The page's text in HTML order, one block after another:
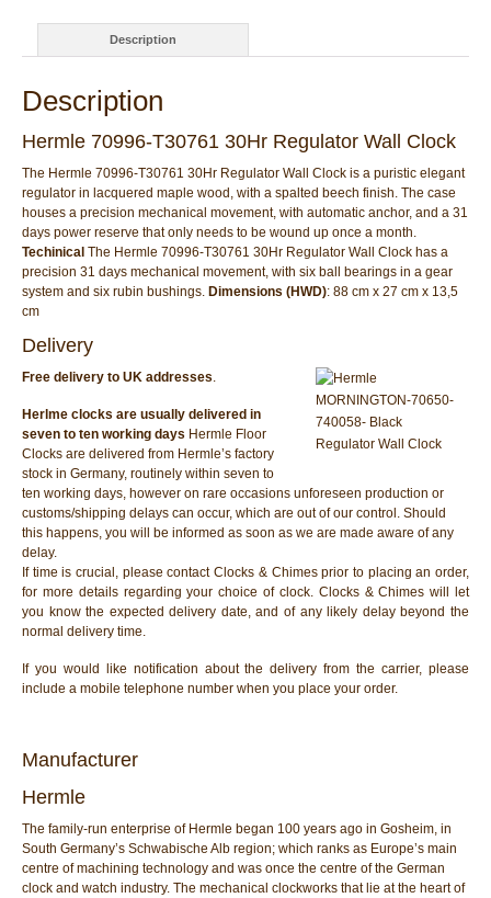
Description
Description
Hermle 70996-T30761 30Hr Regulator Wall Clock
The Hermle 70996-T30761 30Hr Regulator Wall Clock is a puristic elegant
regulator in lacquered maple wood, with a spalted beech finish. The case
houses a precision mechanical movement, with automatic anchor, and a 31
days power reserve that only needs to be wound up once a month.
Techinical The Hermle 70996-T30761 30Hr Regulator Wall Clock has a
precision 31 days mechanical movement, with six ball bearings in a gear
system and six rubin bushings. Dimensions (HWD): 88 cm x 27 cm x 13,5
cm
Delivery
Free delivery to UK addresses.
Herlme clocks are usually delivered in
seven to ten working days Hermle Floor
Clocks are delivered from Hermle’s factory
stock in Germany, routinely within seven to
ten working days, however on rare occasions unforeseen production or
customs/shipping delays can occur, which are out of our control. Should
this happens, you will be informed as soon as we are made aware of any
delay.
If time is crucial, please contact Clocks & Chimes prior to placing an order,
for more details regarding your choice of clock. Clocks & Chimes will let
you know the expected delivery date, and of any likely delay beyond the
normal delivery time.
If you would like notification about the delivery from the carrier, please
include a mobile telephone number when you place your order.
Manufacturer
Hermle
The family-run enterprise of Hermle began 100 years ago in Gosheim, in
South Germany’s Schwabische Alb region; which ranks as Europe’s main
centre of machining technology and was once the centre of the German
clock and watch industry. The mechanical clockworks that lie at the heart of